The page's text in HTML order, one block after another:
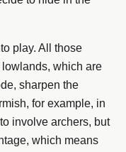
play. All those
which are
sharpen the
for example, in
involve archers, but
which means